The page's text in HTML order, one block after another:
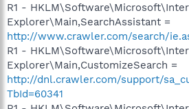
R1 -
Explorer\Main,SearchAssistant =
http://www.crawler.com/search/
R1 -
Explorer\Main,CustomizeSearch =
http://dnl.crawler.com/support/
TbId=60341